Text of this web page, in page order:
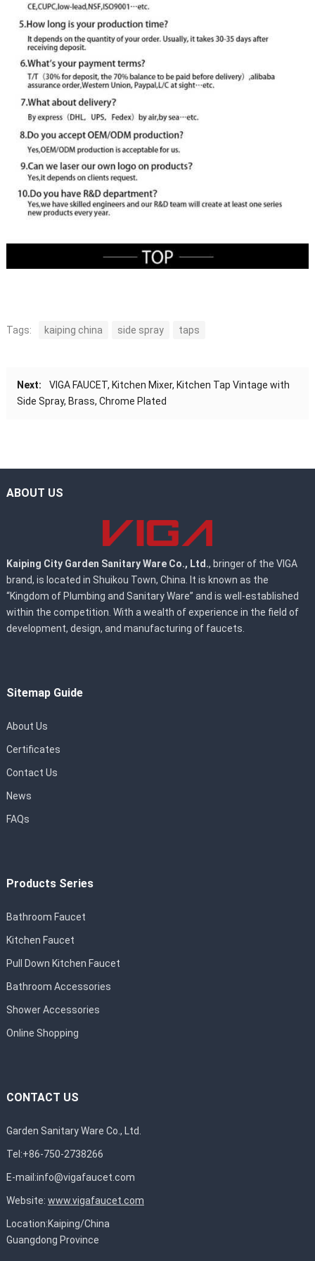
Tags: kaiping china side spray taps
Next:
VIGA FAUCET, Kitchen Mixer, Kitchen Tap Vintage with
Side Spray, Brass, Chrome Plated
ABOUT US
Kaiping City Garden Sanitary Ware Co., Ltd., bringer of the VIGA
brand, is located in Shuikou Town, China. It is known as the
“Kingdom of Plumbing and Sanitary Ware” and is well-established
within the competition. With a wealth of experience in the field of
development, design, and manufacturing of faucets.
Sitemap Guide
About Us
Certificates
Contact Us
News
FAQs
Products Series
Bathroom Faucet
Kitchen Faucet
Pull Down Kitchen Faucet
Bathroom Accessories
Shower Accessories
Online Shopping
CONTACT US
Garden Sanitary Ware Co., Ltd.
Tel:+86-750-2738266
E-mail:info@vigafaucet.com
Website: www.vigafaucet.com
Location:Kaiping/China
Guangdong Province